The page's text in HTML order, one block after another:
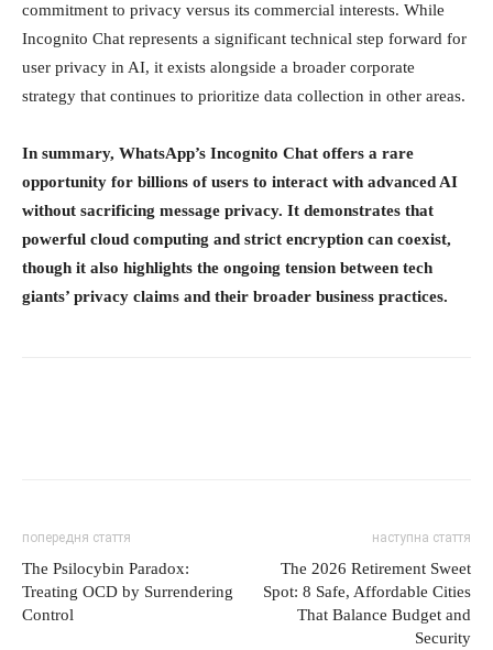
commitment to privacy versus its commercial interests. While
Incognito Chat represents a significant technical step forward for
user privacy in AI, it exists alongside a broader corporate
strategy that continues to prioritize data collection in other areas.
In summary, WhatsApp’s Incognito Chat offers a rare
opportunity for billions of users to interact with advanced AI
without sacrificing message privacy. It demonstrates that
powerful cloud computing and strict encryption can coexist,
though it also highlights the ongoing tension between tech
giants’ privacy claims and their broader business practices.
попередня стаття
The Psilocybin Paradox:
Treating OCD by Surrendering
Control
наступна стаття
The 2026 Retirement Sweet
Spot: 8 Safe, Affordable Cities
That Balance Budget and
Security